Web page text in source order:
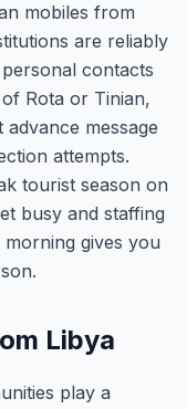
mobiles from
are reliably
contacts
Rota or Tinian,
message
attempts.
tourist season on
busy and staffing
gives you
Libya
play a